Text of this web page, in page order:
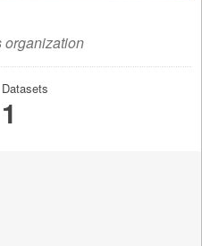
organization
Datasets
1